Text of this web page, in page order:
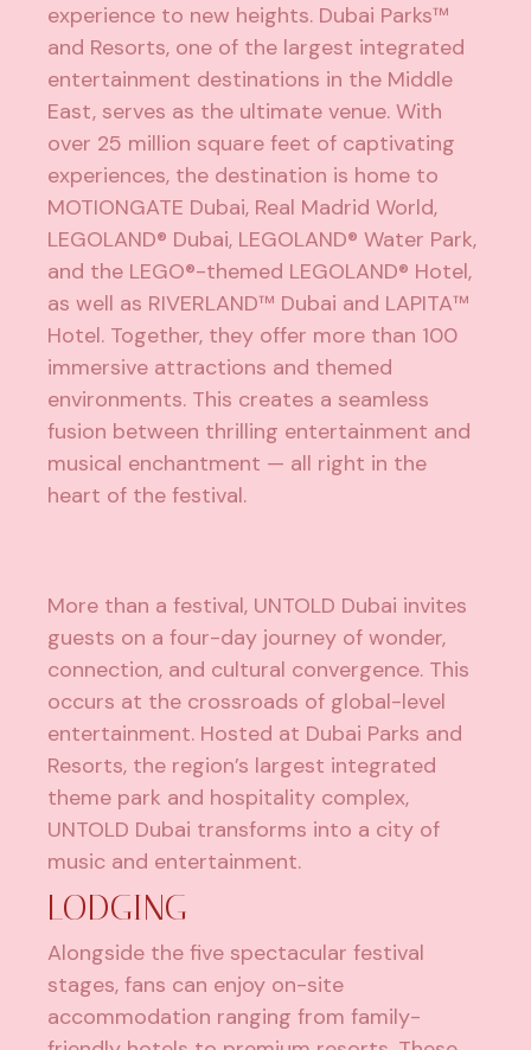
experience to new heights. Dubai Parks™
and Resorts, one of the largest integrated
entertainment destinations in the Middle
East, serves as the ultimate venue. With
over 25 million square feet of captivating
experiences, the destination is home to
MOTIONGATE Dubai, Real Madrid World,
LEGOLAND® Dubai, LEGOLAND® Water Park,
and the LEGO®-themed LEGOLAND® Hotel,
as well as RIVERLAND™ Dubai and LAPITA™
Hotel. Together, they offer more than 100
immersive attractions and themed
environments. This creates a seamless
fusion between thrilling entertainment and
musical enchantment — all right in the
heart of the festival.
More than a festival, UNTOLD Dubai invites
guests on a four-day journey of wonder,
connection, and cultural convergence. This
occurs at the crossroads of global-level
entertainment. Hosted at Dubai Parks and
Resorts, the region’s largest integrated
theme park and hospitality complex,
UNTOLD Dubai transforms into a city of
music and entertainment.
LODGING
Alongside the five spectacular festival
stages, fans can enjoy on-site
accommodation ranging from family-